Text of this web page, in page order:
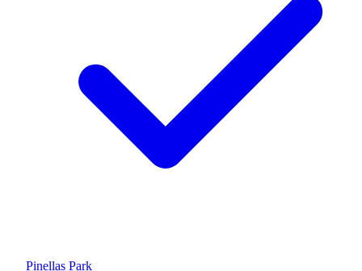
Pinellas Park